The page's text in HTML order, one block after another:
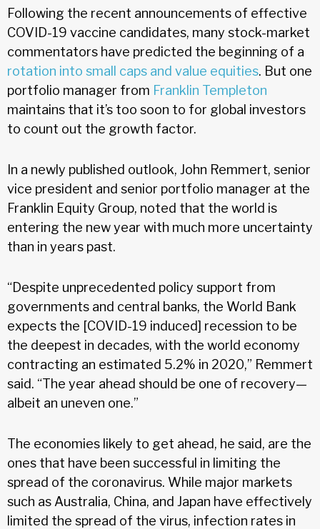
Following the recent announcements of effective
COVID-19 vaccine candidates, many stock-market
commentators have predicted the beginning of a
rotation into small caps and value equities. But one
portfolio manager from Franklin Templeton
maintains that it’s too soon to for global investors
to count out the growth factor.
In a newly published outlook, John Remmert, senior
vice president and senior portfolio manager at the
Franklin Equity Group, noted that the world is
entering the new year with much more uncertainty
than in years past.
“Despite unprecedented policy support from
governments and central banks, the World Bank
expects the [COVID-19 induced] recession to be
the deepest in decades, with the world economy
contracting an estimated 5.2% in 2020,” Remmert
said. “The year ahead should be one of recovery—
albeit an uneven one.”
The economies likely to get ahead, he said, are the
ones that have been successful in limiting the
spread of the coronavirus. While major markets
such as Australia, China, and Japan have effectively
limited the spread of the virus, infection rates in